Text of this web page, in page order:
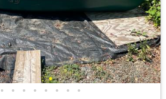
• • • • • • • •